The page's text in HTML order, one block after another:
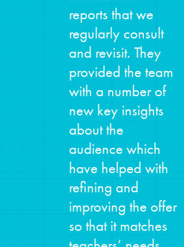
reports that we
regularly consult
and revisit. They
provided the team
with a number of
new key insights
about the
audience which
have helped with
refining and
improving the offer
so that it matches